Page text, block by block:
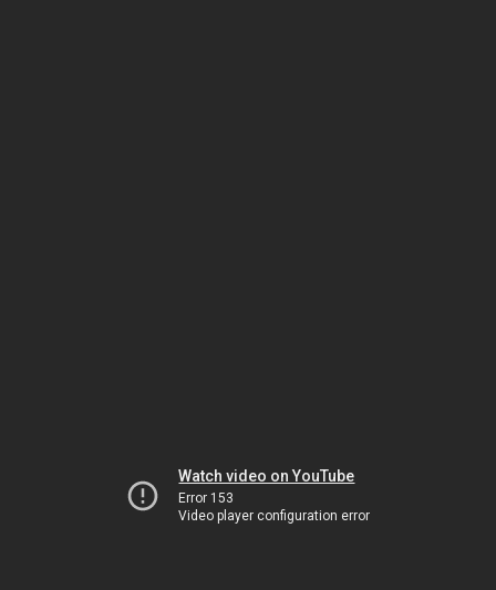
Watch video on YouTube
Error 153
Video player configuration error